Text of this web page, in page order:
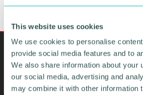
This website uses cookies
We use cookies to personalise
provide social media features and to
We also share information about your
our social media, advertising and
may combine it with other information